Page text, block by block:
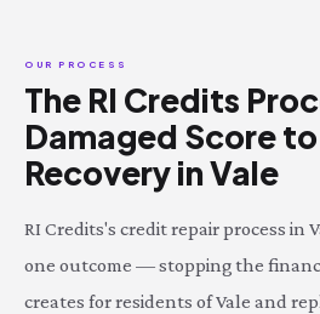
OUR PROCESS
The RI Credits
Damaged Score
Recovery in Vale
RI Credits's credit repair process in
one outcome — stopping the
creates for residents of Vale and